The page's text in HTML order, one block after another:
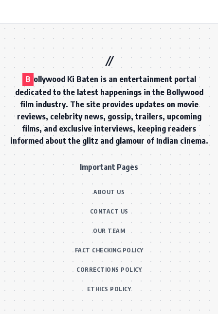
B ollywood Ki Baten is an entertainment portal
dedicated to the latest happenings in the Bollywood
film industry. The site provides updates on movie
reviews, celebrity news, gossip, trailers, upcoming
films, and exclusive interviews, keeping readers
informed about the glitz and glamour of Indian cinema.
Important Pages
ABOUT US
CONTACT US
OUR TEAM
FACT CHECKING POLICY
CORRECTIONS POLICY
ETHICS POLICY